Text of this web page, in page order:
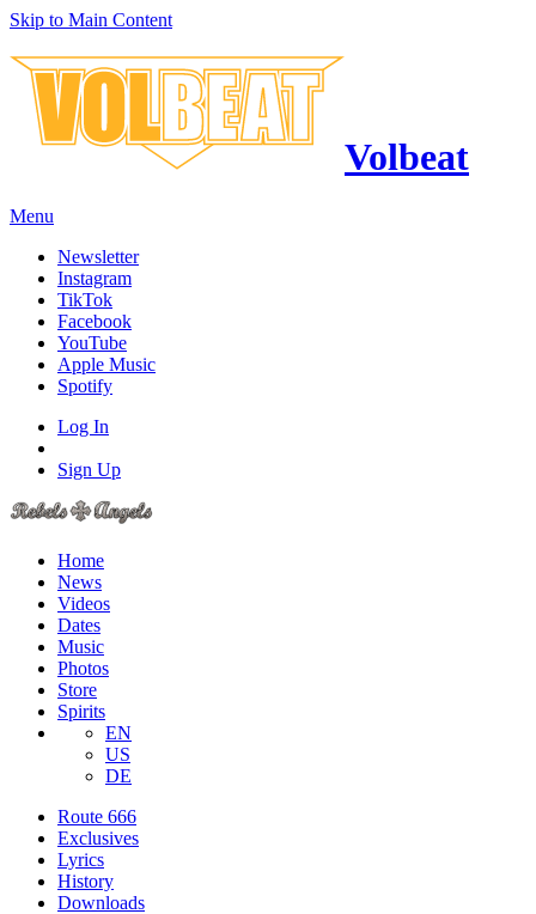
Skip to Main Content
Volbeat
Menu
Newsletter
Instagram
TikTok
Facebook
YouTube
Apple Music
Spotify
Log In
Sign Up
Home
News
Videos
Dates
Music
Photos
Store
Spirits
EN
US
DE
Route 666
Exclusives
Lyrics
History
Downloads